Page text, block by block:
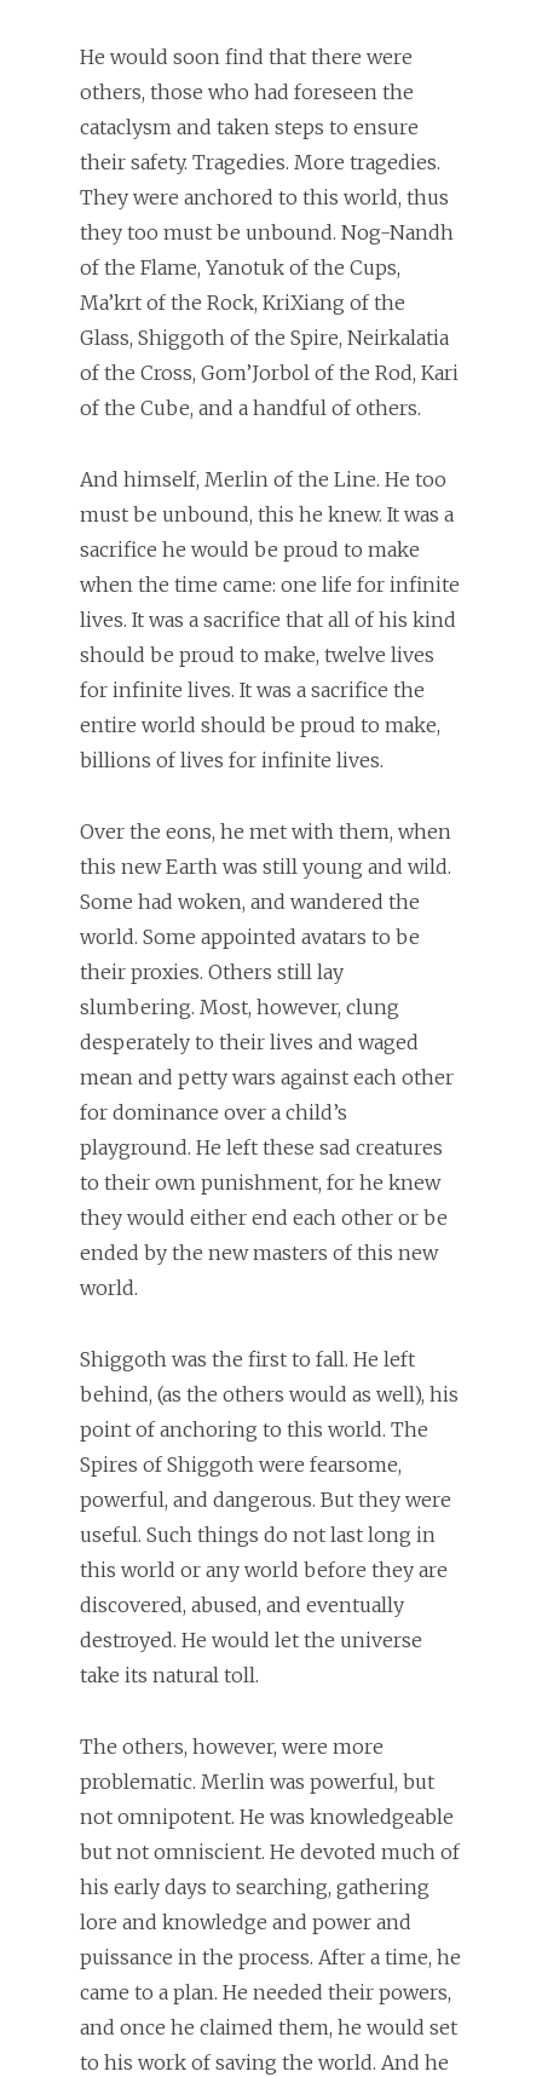
He would soon find that there were
others, those who had foreseen the
cataclysm and taken steps to ensure
their safety. Tragedies. More tragedies.
They were anchored to this world, thus
they too must be unbound. Nog-Nandh
of the Flame, Yanotuk of the Cups,
Ma’krt of the Rock, KriXiang of the
Glass, Shiggoth of the Spire, Neirkalatia
of the Cross, Gom’Jorbol of the Rod, Kari
of the Cube, and a handful of others.
And himself, Merlin of the Line. He too
must be unbound, this he knew. It was a
sacrifice he would be proud to make
when the time came: one life for infinite
lives. It was a sacrifice that all of his kind
should be proud to make, twelve lives
for infinite lives. It was a sacrifice the
entire world should be proud to make,
billions of lives for infinite lives.
Over the eons, he met with them, when
this new Earth was still young and wild.
Some had woken, and wandered the
world. Some appointed avatars to be
their proxies. Others still lay
slumbering. Most, however, clung
desperately to their lives and waged
mean and petty wars against each other
for dominance over a child’s
playground. He left these sad creatures
to their own punishment, for he knew
they would either end each other or be
ended by the new masters of this new
world.
Shiggoth was the first to fall. He left
behind, (as the others would as well), his
point of anchoring to this world. The
Spires of Shiggoth were fearsome,
powerful, and dangerous. But they were
useful. Such things do not last long in
this world or any world before they are
discovered, abused, and eventually
destroyed. He would let the universe
take its natural toll.
The others, however, were more
problematic. Merlin was powerful, but
not omnipotent. He was knowledgeable
but not omniscient. He devoted much of
his early days to searching, gathering
lore and knowledge and power and
puissance in the process. After a time, he
came to a plan. He needed their powers,
and once he claimed them, he would set
to his work of saving the world. And he